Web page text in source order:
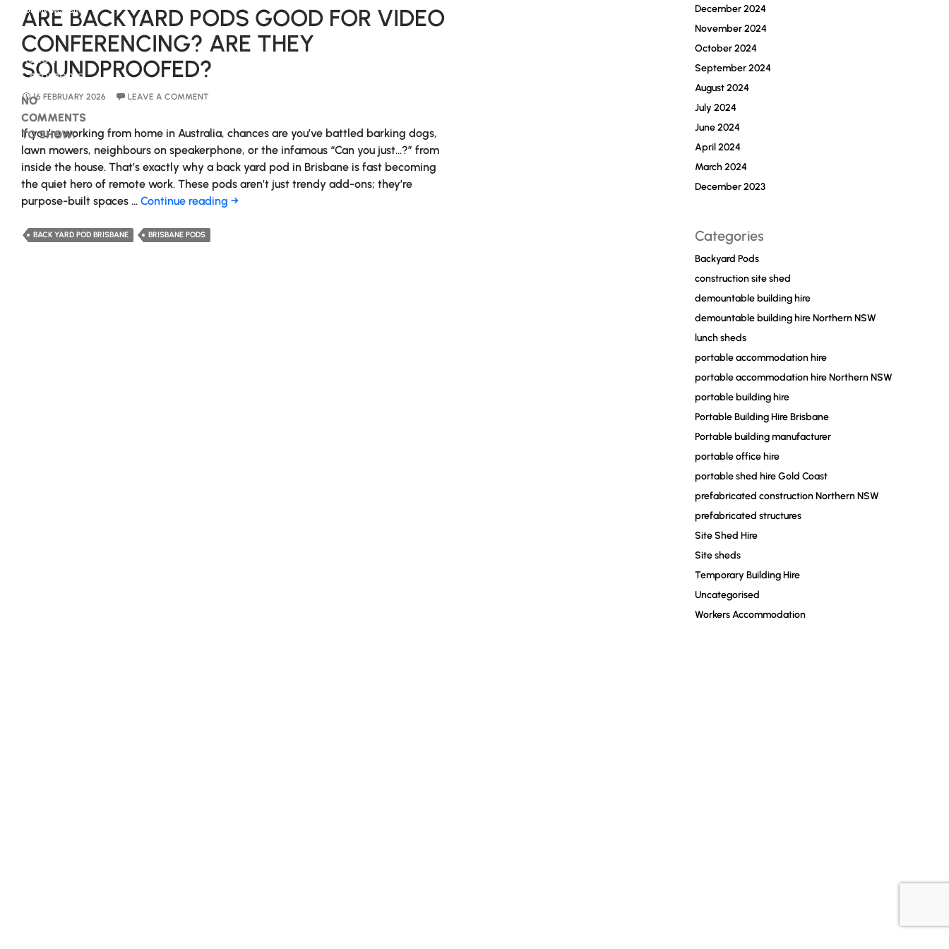
ARE BACKYARD PODS GOOD FOR VIDEO
CONFERENCING? ARE THEY
SOUNDPROOFED?
16 FEBRUARY 2026 LEAVE A COMMENT
If you’re working from home in Australia, chances are you’ve battled barking dogs,
lawn mowers, neighbours on speakerphone, or the infamous “Can you just…?” from
inside the house. That’s exactly why a back yard pod in Brisbane is fast becoming
the quiet hero of remote work. These pods aren’t just trendy add-ons; they’re
purpose-built spaces … Continue reading Are
→
BACK YARD POD BRISBANE BRISBANE PODS
December 2024
November 2024
October 2024
September 2024
August 2024
July 2024
June 2024
April 2024
March 2024
December 2023
Categories
Backyard Pods
construction site shed
demountable building hire
demountable building hire Northern NSW
lunch sheds
portable accommodation hire
portable accommodation hire Northern NSW
portable building hire
Portable Building Hire Brisbane
Portable building manufacturer
portable office hire
portable shed hire Gold Coast
prefabricated construction Northern NSW
prefabricated structures
Site Shed Hire
Site sheds
Temporary Building Hire
Uncategorised
Workers Accommodation
For My Worksite?
Recent
Comments
NO
COMMENTS
TO SHOW.